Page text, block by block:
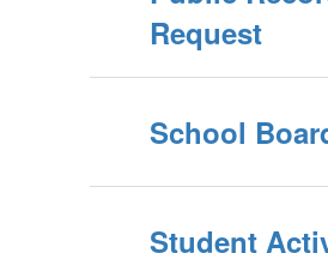
Request
School
Student